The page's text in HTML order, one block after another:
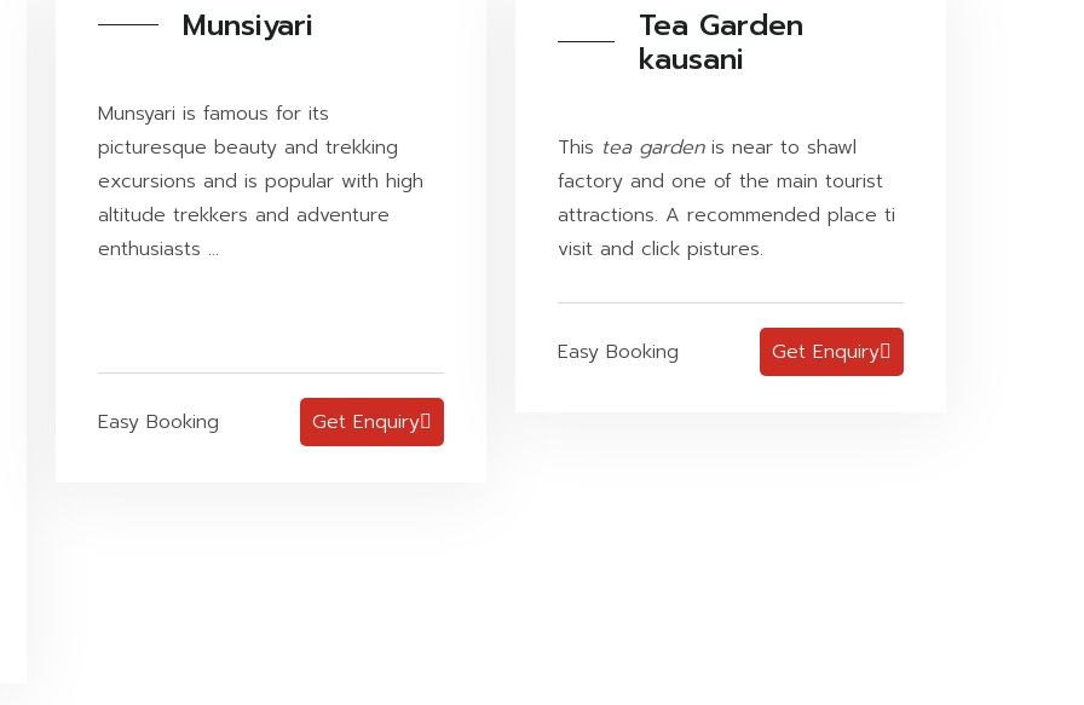
Munsiyari
Munsyari is famous for its
picturesque beauty and trekking
excursions and is popular with high
altitude trekkers and adventure
enthusiasts ...
Easy Booking Get Enquiry
Tea Garden
kausani
This tea gardenis near to shawl
factory and one of the main tourist
attractions. A recommended place ti
visit and click pistures.
Easy Booking Get Enquiry